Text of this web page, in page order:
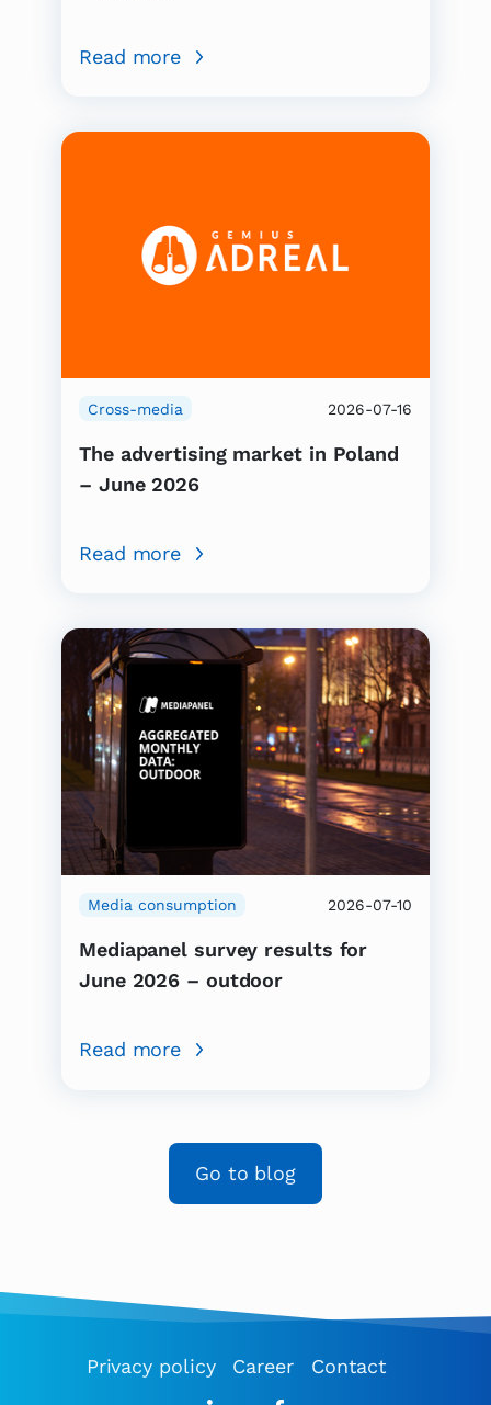
Read more
Cross-media 2026-07-16
The advertising market in Poland
– June 2026
Read more
Media consumption 2026-07-10
Mediapanel survey results for
June 2026 – outdoor
Read more
Go to blog
Privacy policy Career Contact